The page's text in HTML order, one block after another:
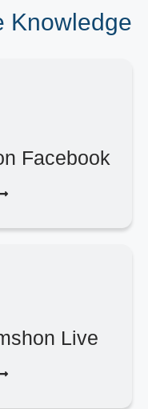
Knowledge
Facebook
Live